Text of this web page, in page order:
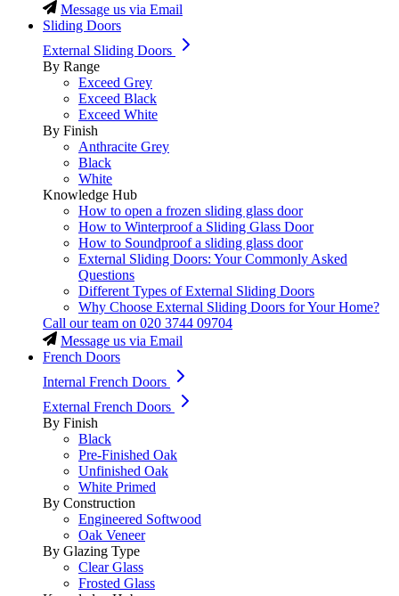
Message us via Email
Sliding Doors
External Sliding Doors
By Range
Exceed Grey
Exceed Black
Exceed White
By Finish
Anthracite Grey
Black
White
Knowledge Hub
How to open a frozen sliding glass door
How to Winterproof a Sliding Glass Door
How to Soundproof a sliding glass door
External Sliding Doors: Your Commonly Asked
Questions
Different Types of External Sliding Doors
Why Choose External Sliding Doors for Your Home?
Call our team on 020 3744 09704
Message us via Email
French Doors
Internal French Doors
External French Doors
By Finish
Black
Pre-Finished Oak
Unfinished Oak
White Primed
By Construction
Engineered Softwood
Oak Veneer
By Glazing Type
Clear Glass
Frosted Glass